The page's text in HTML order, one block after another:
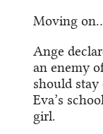
Moving
Ange
an enemy
should stay
Eva’s
girl.